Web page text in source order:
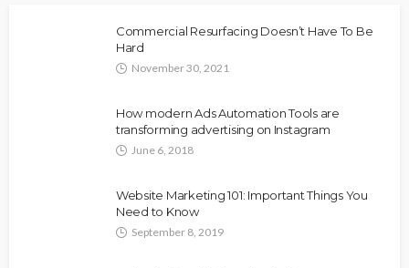
Commercial Resurfacing Doesn’t Have To Be
Hard
November 30, 2021
How modern Ads Automation Tools are
transforming advertising on Instagram
June 6, 2018
Website Marketing 101: Important Things You
Need to Know
September 8, 2019